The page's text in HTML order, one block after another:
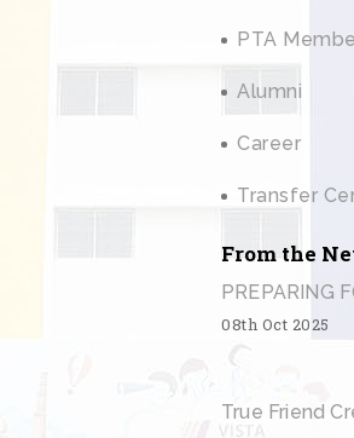
PTA
Alumni
Career
Transfer
From the
PREPARING
08th Oct 2025
True Friend